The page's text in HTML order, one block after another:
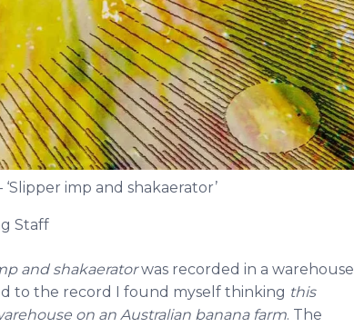
imp and shakaerator’
Staff
and shakaeratorwas recorded in a warehouse
to the record I found myself thinking this
on an Australian banana farm. The